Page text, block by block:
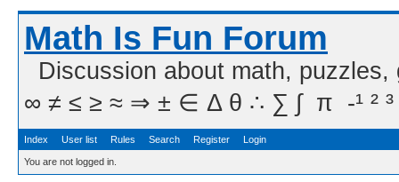
Math Is Fun Forum
Discussion about math,
∞ ≠ ≤ ≥ ≈ ⇒ ± ∈ Δ θ ∴ ∑ ∫  π  -¹ ² ³
Index User list Rules Search Register Login
You are not logged in.